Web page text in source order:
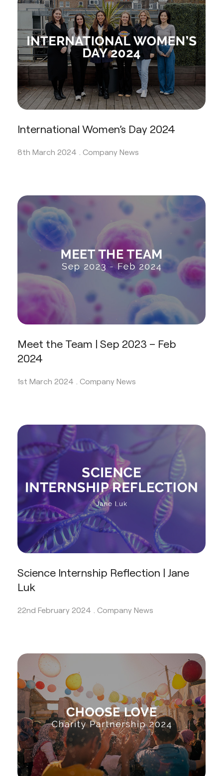
International Women’s Day 2024
8th March 2024 . Company News
Meet the Team | Sep 2023 – Feb
2024
1st March 2024 . Company News
Science Internship Reflection | Jane
Luk
22nd February 2024 . Company News